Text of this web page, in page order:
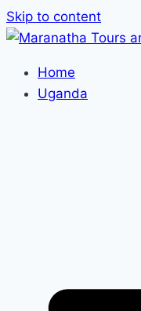
Skip to content
Home
Uganda